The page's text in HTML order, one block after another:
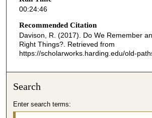
n
d
s
o
2
4
m
i
00:24:46
Recommended Citation
Davison, R. (2017). Do We Remember
Right Things?. Retrieved from
https://scholarworks.harding.edu/old-
Search
Enter search terms: